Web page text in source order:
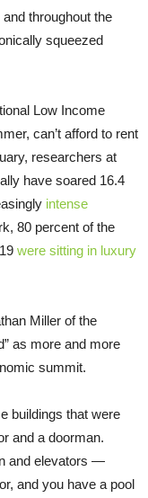
throughout the
squeezed
Low Income
can’t afford to rent
researchers at
have soared 16.4
intense
80 percent of the
were sitting in luxury
Miller of the
as more and more
summit.
buildings that were
and a doorman.
and elevators —
and you have a pool